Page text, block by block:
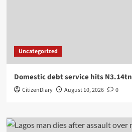
Uncategorized
Domestic debt service hits
CitizenDiary August 10, 2026 0